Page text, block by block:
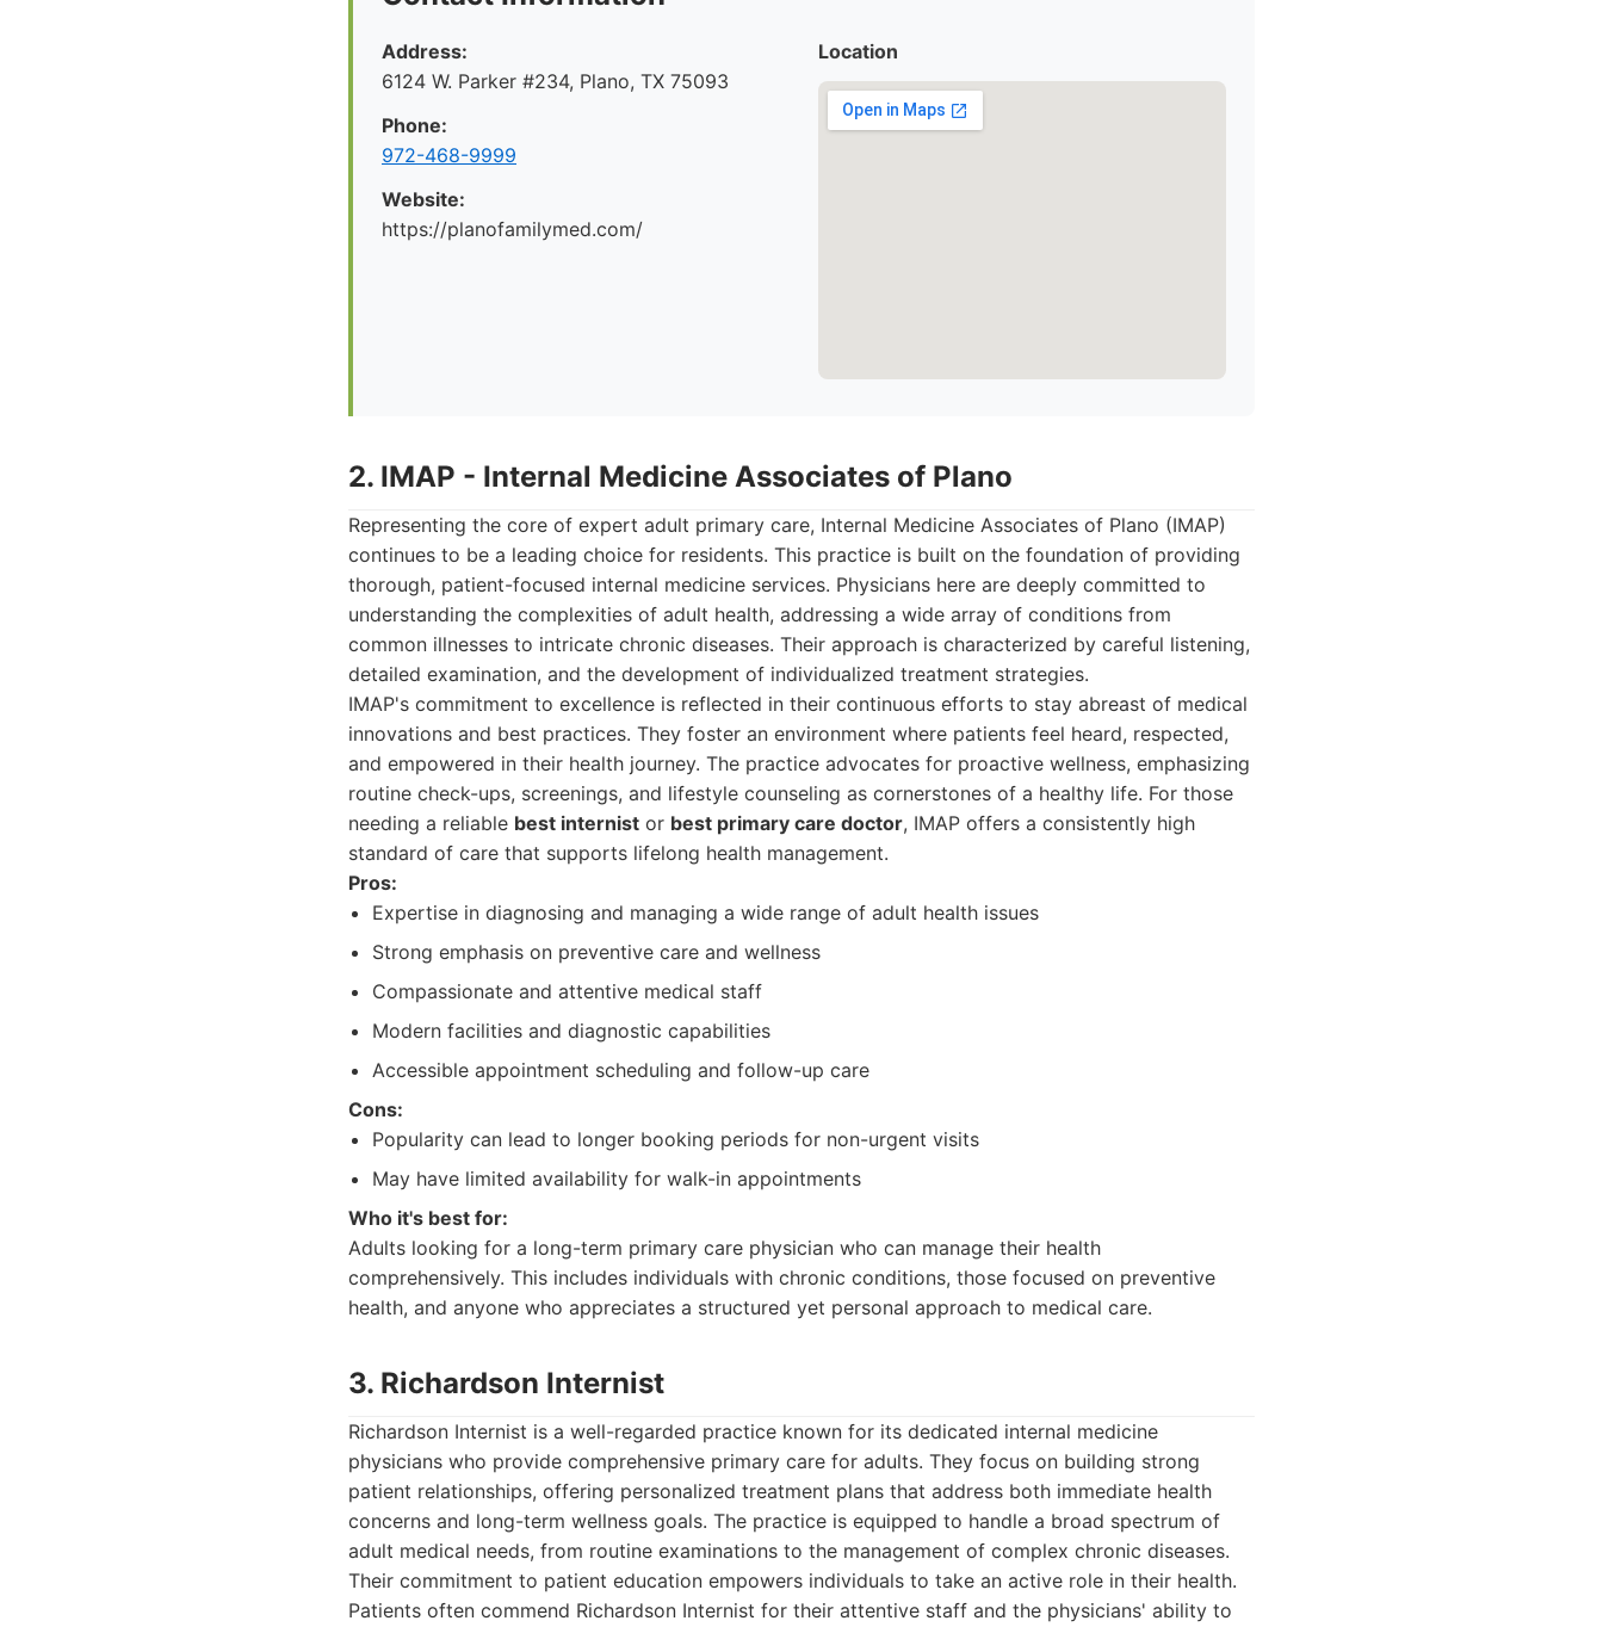
Address:
6124 W. Parker #234, Plano, TX 75093
Phone:
972-468-9999
Website:
https://planofamilymed.com/
Location
2. IMAP - Internal Medicine Associates of Plano
Representing the core of expert adult primary care, Internal Medicine Associates of Plano (IMAP)
continues to be a leading choice for residents. This practice is built on the foundation of providing
thorough, patient-focused internal medicine services. Physicians here are deeply committed to
understanding the complexities of adult health, addressing a wide array of conditions from
common illnesses to intricate chronic diseases. Their approach is characterized by careful listening,
detailed examination, and the development of individualized treatment strategies.
IMAP's commitment to excellence is reflected in their continuous efforts to stay abreast of medical
innovations and best practices. They foster an environment where patients feel heard, respected,
and empowered in their health journey. The practice advocates for proactive wellness, emphasizing
routine check-ups, screenings, and lifestyle counseling as cornerstones of a healthy life. For those
needing a reliable best internist or best primary care doctor, IMAP offers a consistently high
standard of care that supports lifelong health management.
Pros:
Expertise in diagnosing and managing a wide range of adult health issues
Strong emphasis on preventive care and wellness
Compassionate and attentive medical staff
Modern facilities and diagnostic capabilities
Accessible appointment scheduling and follow-up care
Cons:
Popularity can lead to longer booking periods for non-urgent visits
May have limited availability for walk-in appointments
Who it's best for:
Adults looking for a long-term primary care physician who can manage their health
comprehensively. This includes individuals with chronic conditions, those focused on preventive
health, and anyone who appreciates a structured yet personal approach to medical care.
3. Richardson Internist
Richardson Internist is a well-regarded practice known for its dedicated internal medicine
physicians who provide comprehensive primary care for adults. They focus on building strong
patient relationships, offering personalized treatment plans that address both immediate health
concerns and long-term wellness goals. The practice is equipped to handle a broad spectrum of
adult medical needs, from routine examinations to the management of complex chronic diseases.
Their commitment to patient education empowers individuals to take an active role in their health.
Patients often commend Richardson Internist for their attentive staff and the physicians' ability to